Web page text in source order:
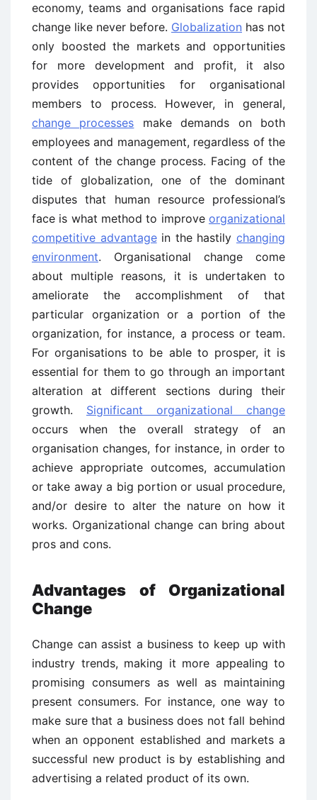
economy, teams and organisations face rapid
change like never before. Globalization has not
only boosted the markets and opportunities
for more development and profit, it also
provides opportunities for organisational
members to process. However, in general,
change processes make demands on both
employees and management, regardless of the
content of the change process. Facing of the
tide of globalization, one of the dominant
disputes that human resource professional’s
face is what method to improve organizational
competitive advantagein the hastilychanging
environment. Organisational change come
about multiple reasons, it is undertaken to
ameliorate the accomplishment of that
particular organization or a portion of the
organization, for instance, a process or team.
For organisations to be able to prosper, it is
essential for them to go through an important
alteration at different sections during their
growth. Significant organizational change
occurs when the overall strategy of an
organisation changes, for instance, in order to
achieve appropriate outcomes, accumulation
or take away a big portion or usual procedure,
and/or desire to alter the nature on how it
works. Organizational change can bring about
pros and cons.
Advantages of Organizational
Change
Change can assist a business to keep up with
industry trends, making it more appealing to
promising consumers as well as maintaining
present consumers. For instance, one way to
make sure that a business does not fall behind
when an opponent established and markets a
successful new product is by establishing and
advertising a related product of its own.